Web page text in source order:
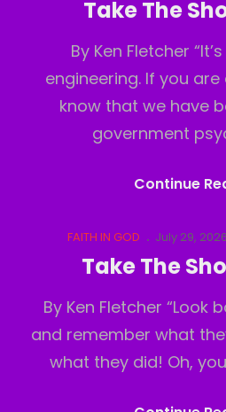
Take The
By Ken Fletcher
engineering. If you
know that we have
government
Continue
Cat
Links
FAITH IN GOD
Posted
on
July 29, 2026
Take The
By Ken Fletcher “Look
and remember what
what they did! Oh,